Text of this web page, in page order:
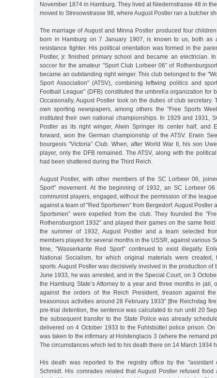
November 1874 in Hamburg. They lived at Niedernstrasse 48 in
moved to Stresowstrasse 98, where August Postler ran a butcher
The marriage of August and Minna Postler produced four
born in Hamburg on 7 January 1907, is known to us, both as
resistance fighter. His political orientation was formed in the
Postler, jr. finished primary school and became an electrician.
soccer for the amateur "Sport Club Lorbeer 06” of
became an outstanding right winger. This club belonged to the
Sport Association" (ATSV), combining leftwing politics and
Football League” (DFB) constituted the umbrella organization for
Occasionally, August Postler took on the duties of club secretary.
own sporting newspapers, among others the "Free Sports
instituted their own national championships. In 1929 and 1931,
Postler as its right winger, Alwin Springer its center half, and
forward, won the German championship of the ATSV. Erwin
bourgeois "Victoria” Club. When, after World War II, his son
player, only the DFB remained. The ATSV, along with the
had been shattered during the Third Reich.
August Postler, with other members of the SC Lorbeer 06,
Sport" movement. At the beginning of 1932, an SC Lorbeer
communist players, engaged, without the permission of the
against a team of "Red Sportsmen” from Bergedorf. August Postler
Sportsmen” were expelled from the club. They founded the
Rothensburgsort 1932” and played their games on the same
the summer of 1932, August Postler and a team selected
members played for several months in the USSR, against various
time, "Wasserkante Red Sport” continued to exist illegally.
National Socialism, for which original materials were created,
sports. August Postler was decisively involved in the production of
June 1933, he was arrested, and in the Special Court, on 3
the Hamburg State’s Attorney to a year and three months in jail,
against the orders of the Reich President, treason against
treasonous activities around 28 February 1933” [the Reichstag
pre-trial detention, the sentence was calculated to run until 20
the subsequent transfer to the State Police was already
delivered on 4 October 1933 to the Fuhlsbüttel police prison.
was taken to the infirmary at Holstenglacis 3 (where the remand
The circumstances which led to his death there on 14 March 1934
His death was reported to the registry office by the "assistant
Schmidt. His comrades related that August Postler refused